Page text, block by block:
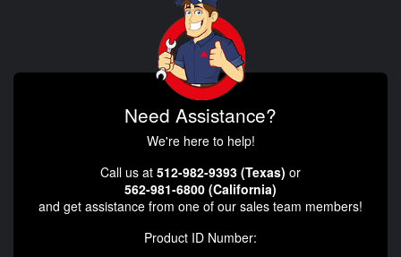
Need Assistance?
We're here to help!
Call us at 512-982-9393 (Texas) or
562-981-6800 (California)
and get assistance from one of our sales team members!
Product ID Number: